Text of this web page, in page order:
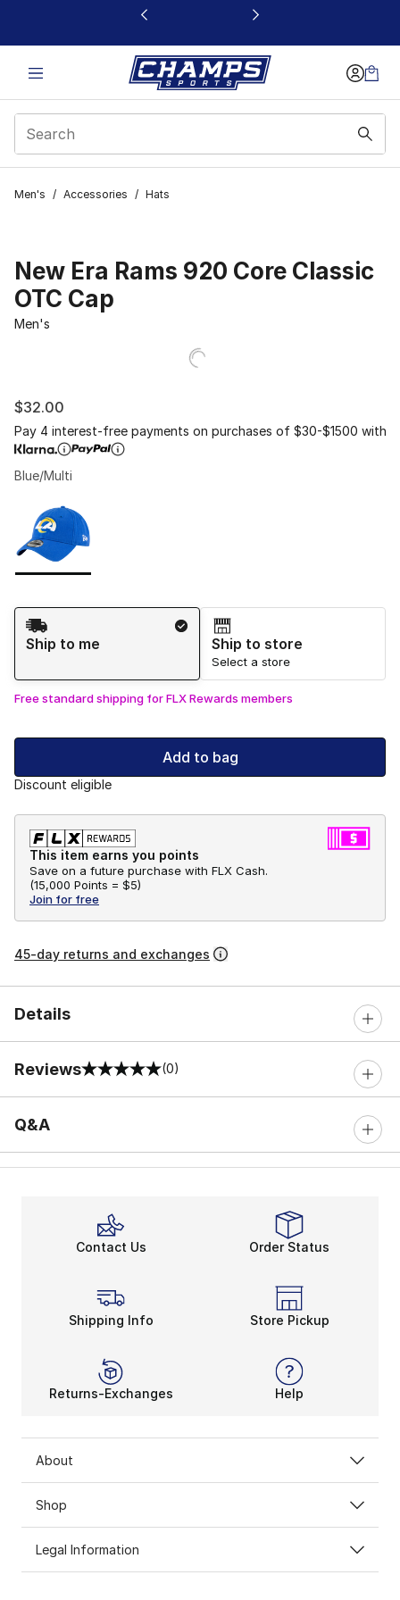
This link will open in a new window
Men's / Accessories / Hats
New Era Rams 920 Core Classic
OTC Cap
Men's
$32.00
Pay 4 interest-free payments on purchases of $30-$1500 with
Blue/Multi
Page 1 of 1 displaying 1 to 1 of 1 colors
Shipping Method
Ship to me
Ship to store
Select a store
Free standard shipping for FLX Rewards members
Add to bag
Discount eligible
This item earns you points
Save on a future purchase with FLX Cash.
(15,000 Points = $5)
Join for free
45-day returns and exchanges
Details
Reviews
0 out of 5 rating (0)
Q&A
Contact Us Order Status
Shipping Info Store Pickup
Returns-Exchanges Help
About
Shop
Legal Information